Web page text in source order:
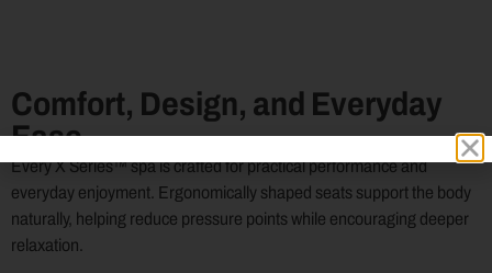
Comfort, Design, and Everyday
Ease
Every X Series™ spa is crafted for practical performance and
everyday enjoyment. Ergonomically shaped seats support the body
naturally, helping reduce pressure points while encouraging deeper
relaxation.